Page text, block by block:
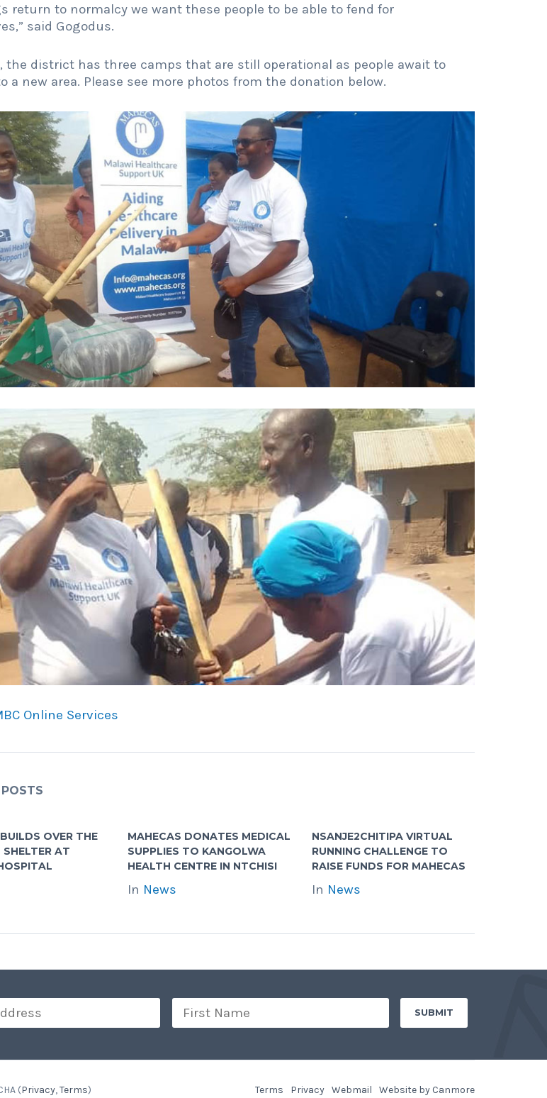
return to normalcy we want these people to be able to fend for
said Gogodus.
the district has three camps that are still operational as people await to
a new area. Please see more photos from the donation below.
Online Services
OVER THE
SHELTER AT
MAHECAS DONATES MEDICAL
SUPPLIES TO KANGOLWA
HEALTH CENTRE IN NTCHISI
In News
NSANJE2CHITIPA VIRTUAL
RUNNING CHALLENGE TO
RAISE FUNDS FOR MAHECAS
In News
(Privacy,Terms) Terms Privacy Webmail Website by Canmore